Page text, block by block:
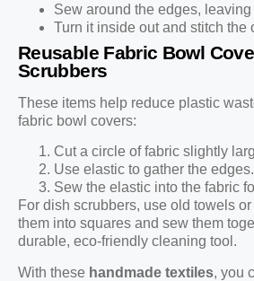
Sew around the edges,
Turn it inside out and stitch the
Reusable Fabric Bowl
Scrubbers
These items help reduce plastic
fabric bowl covers:
Cut a circle of fabric slightly
Use elastic to gather the edges.
Sew the elastic into the fabric
For dish scrubbers, use old towels
them into squares and sew them
durable, eco-friendly cleaning tool.
With these handmade textiles, you